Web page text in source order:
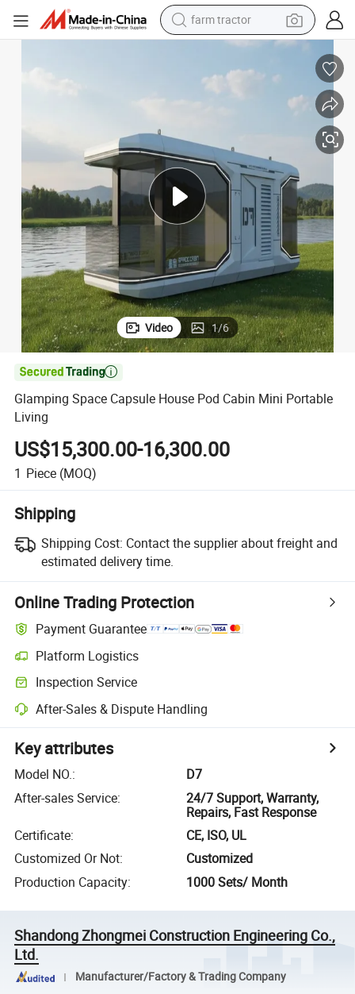
man watch
electric scooter
dirt bike
smart phone
farm tractor
Video 1/6

Glamping Space Capsule House Pod Cabin Mini Portable
Living
US$15,300.00-16,300.00
1 Piece (MOQ)
Shipping
Shipping Cost: Contact the supplier about freight and
estimated delivery time.
Online Trading Protection
Payment Guarantee
Platform Logistics
Inspection Service
After-Sales & Dispute Handling
Key attributes
Model NO.:
D7
After-sales Service:
24/7 Support, Warranty,
Repairs, Fast Response
Certificate:
CE, ISO, UL
Customized Or Not:
Customized
Production Capacity: 1000 Sets/ Month
Shandong Zhongmei Construction Engineering Co.,
Ltd.
Manufacturer/Factory & Trading Company